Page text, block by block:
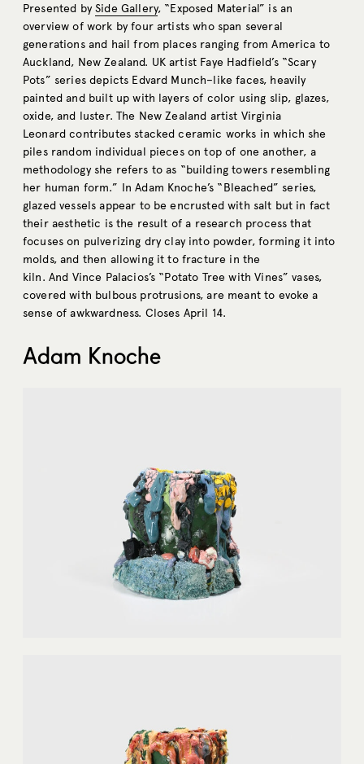
Presented bySide Gallery, “Exposed Material” is an
overview of work by four artists who span several
generations and hail from places ranging from America to
Auckland, New Zealand. UK artist Faye Hadfield’s “Scary
Pots” series depicts Edvard Munch–like faces, heavily
painted and built up with layers of color using slip, glazes,
oxide, and luster. The New Zealand artist Virginia
Leonard contributes stacked ceramic works in which she
piles random individual pieces on top of one another, a
methodology she refers to as “building towers resembling
her human form.” In Adam Knoche’s “Bleached” series,
glazed vessels appear to be encrusted with salt but in fact
their aesthetic is the result of a research process that
focuses on pulverizing dry clay into powder, forming it into
molds, and then allowing it to fracture in the
kiln. And Vince Palacios’s “Potato Tree with Vines” vases,
covered with bulbous protrusions, are meant to evoke a
sense of awkwardness. Closes April 14.
Adam Knoche